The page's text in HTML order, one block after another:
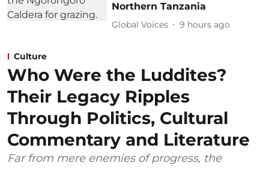
Northern Tanzania
Global Voices 9 hours ago
Culture
Who Were the Luddites?
Their Legacy Ripples
Through Politics, Cultural
Commentary and Literature
Far from mere enemies of progress, the